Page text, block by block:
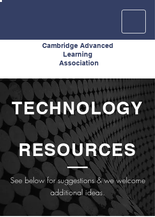
Cambridge Advanced
Learning
Association
TECHNOLOGY
RESOURCES
See below for suggestions & we welcome
additional ideas.